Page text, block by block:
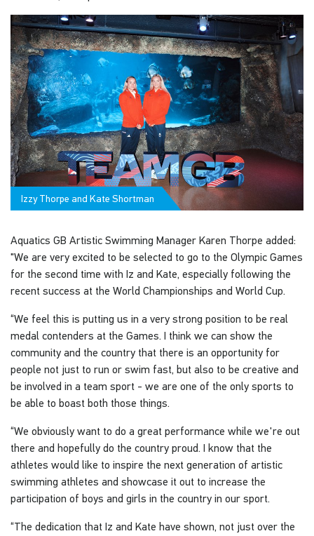
Izzy Thorpe and Kate Shortman
Aquatics GB Artistic Swimming Manager Karen Thorpe added:
"We are very excited to be selected to go to the Olympic Games
for the second time with Iz and Kate, especially following the
recent success at the World Championships and World Cup.
“We feel this is putting us in a very strong position to be real
medal contenders at the Games. I think we can show the
community and the country that there is an opportunity for
people not just to run or swim fast, but also to be creative and
be involved in a team sport - we are one of the only sports to
be able to boast both those things.
“We obviously want to do a great performance while we're out
there and hopefully do the country proud. I know that the
athletes would like to inspire the next generation of artistic
swimming athletes and showcase it out to increase the
participation of boys and girls in the country in our sport.
“The dedication that Iz and Kate have shown, not just over the